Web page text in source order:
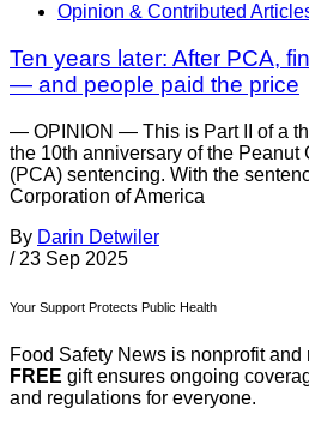
Opinion & Contributed
Ten years later: After PCA,
— and people paid the price
— OPINION — This is Part II of a
the 10th anniversary of the Peanut
(PCA) sentencing. With the
Corporation of America
By Darin Detwiler
/ 23 Sep 2025
Your Support Protects Public Health
Food Safety News is nonprofit and
FREE gift ensures ongoing
and regulations for everyone.